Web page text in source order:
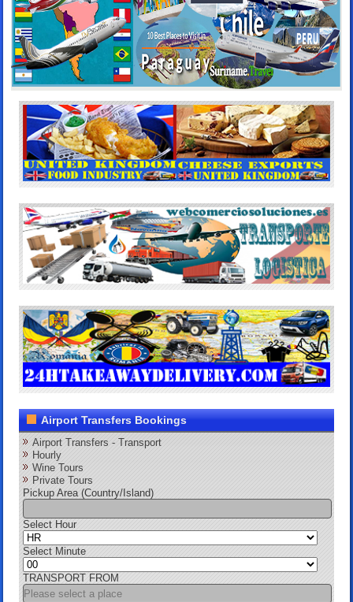
Airport Transfers Bookings
Airport Transfers - Transport
Hourly
Wine Tours
Private Tours
Pickup Area (Country/Island)
Select Hour
Select Minute
TRANSPORT FROM